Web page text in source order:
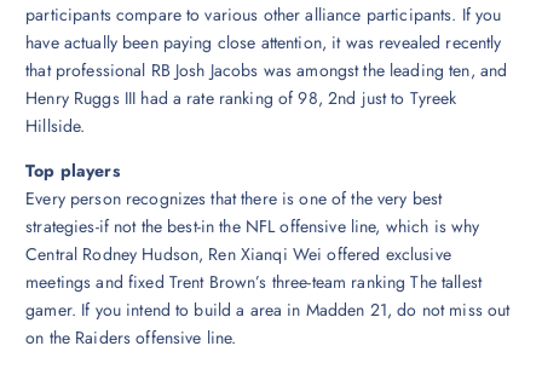
participants compare to various other alliance participants. If you
have actually been paying close attention, it was revealed recently
that professional RB Josh Jacobs was amongst the leading ten, and
Henry Ruggs III had a rate ranking of 98, 2nd just to Tyreek
Hillside.
Top players
Every person recognizes that there is one of the very best
strategies-if not the best-in the NFL offensive line, which is why
Central Rodney Hudson, Ren Xianqi Wei offered exclusive
meetings and fixed Trent Brown’s three-team ranking The tallest
gamer. If you intend to build a area in Madden 21, do not miss out
on the Raiders offensive line.